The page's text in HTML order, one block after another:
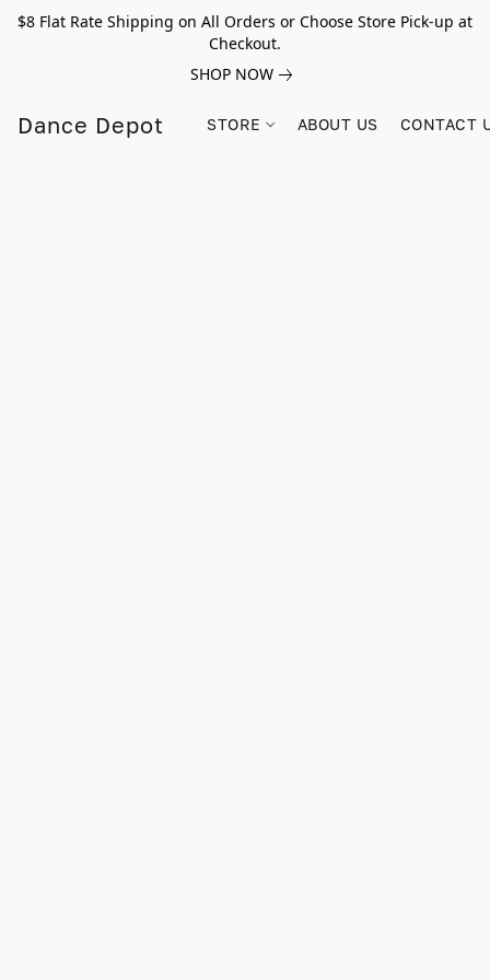
$8 Flat Rate Shipping on All Orders or Choose Store Pick-up at
Checkout.
SHOP NOW
Dance Depot STORE ABOUT US CONTACT